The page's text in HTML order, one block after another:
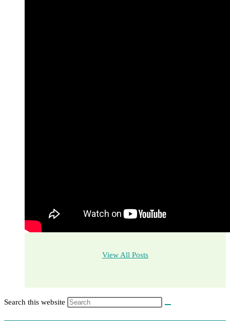
View All Posts
Search this website